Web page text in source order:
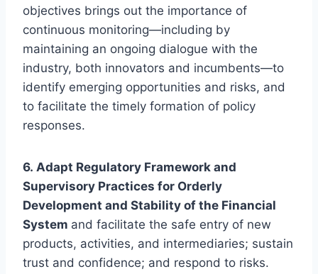
objectives brings out the importance of
continuous monitoring—including by
maintaining an ongoing dialogue with the
industry, both innovators and incumbents—to
identify emerging opportunities and risks, and
to facilitate the timely formation of policy
responses.
6. Adapt Regulatory Framework and
Supervisory Practices for Orderly
Development and Stability of the Financial
System and facilitate the safe entry of new
products, activities, and intermediaries; sustain
trust and confidence; and respond to risks.